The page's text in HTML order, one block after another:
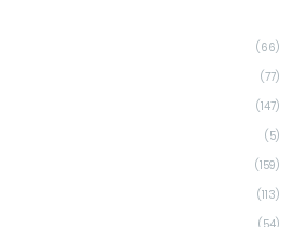
(66)
(77)
(147)
(5)
(159)
(113)